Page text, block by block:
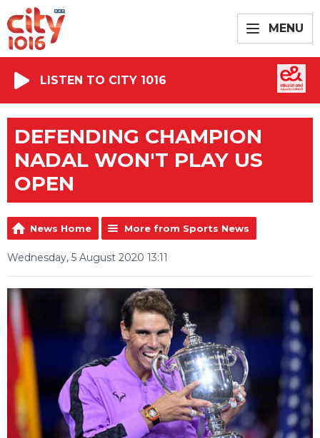
MENU
LISTEN TO CITY 1016
DEFENDING CHAMPION
NADAL WON'T PLAY US
OPEN
News Home More from Sports News
Wednesday, 5 August 2020 13:11